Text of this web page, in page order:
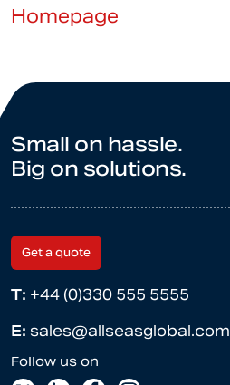
Homepage
Small on hassle.
Big on solutions.
Get a quote
T: +44 (0)330 555 5555
E: sales@allseasglobal.com